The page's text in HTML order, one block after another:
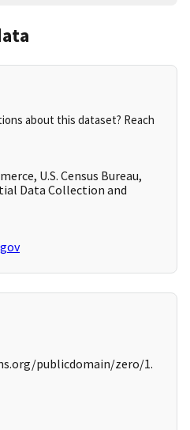
about this dataset? Reach
U.S. Census Bureau,
Data Collection and
publicdomain/zero/1.